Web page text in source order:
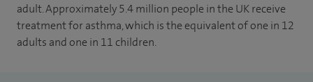
adult. Approximately 5.4 million people in the UK receive
treatment for asthma, which is the equivalent of one in 12
adults and one in 11 children.